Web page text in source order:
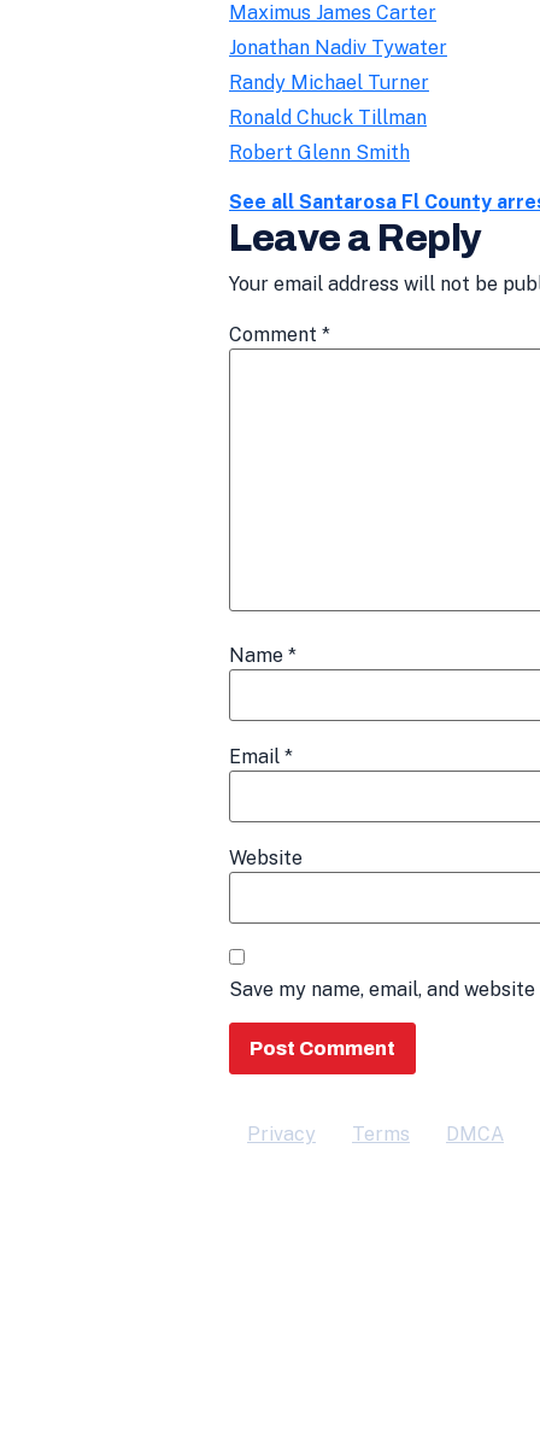
Maximus James Carter
Jonathan Nadiv Tywater
Randy Michael Turner
Ronald Chuck Tillman
Robert Glenn Smith
See all Santarosa Fl County
Leave a Reply
Your email address will not be
Comment *
Name *
Email *
Website
Save my name, email, and
Privacy Terms DMCA